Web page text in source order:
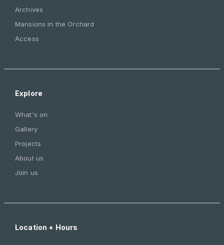
Archives
Mansions in the Orchard
Access
Explore
What's on
Gallery
Projects
About us
Join us
Location + Hours